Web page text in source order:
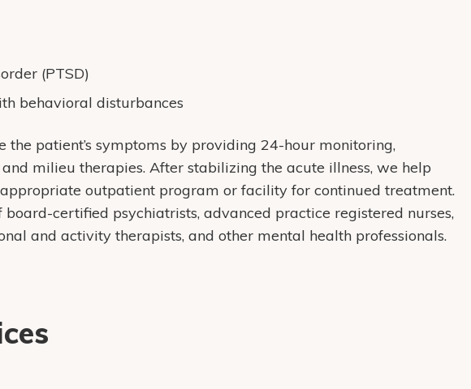
(PTSD)
behavioral disturbances
the patient’s symptoms by providing 24-hour monitoring,
milieu therapies. After stabilizing the acute illness, we help
outpatient program or facility for continued treatment.
certified psychiatrists, advanced practice registered nurses,
and activity therapists, and other mental health professionals.